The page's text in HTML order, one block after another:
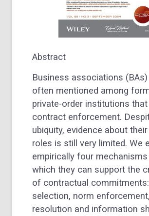
Abstract
Business associations (BAs)
often mentioned among
private-order institutions
contract enforcement.
ubiquity, evidence about their
roles is still very limited. We
empirically four
which they can support the
of contractual
selection, norm
resolution and information